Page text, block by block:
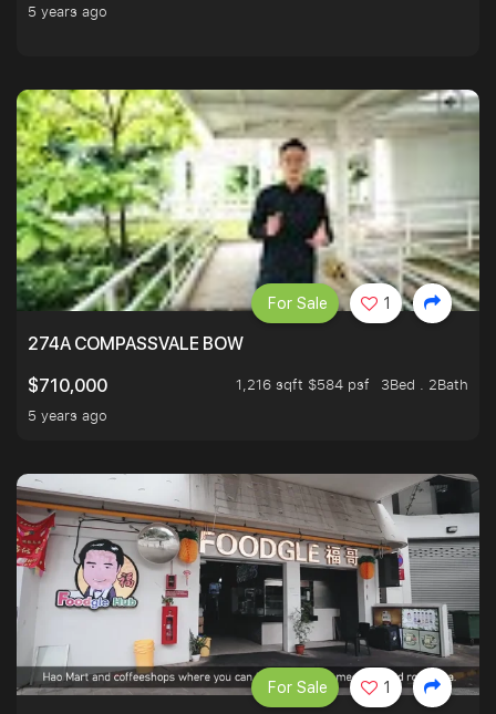
5 years ago
274A COMPASSVALE BOW
$710,000
1,216 sqft $584 psf
3Bed . 2Bath
5 years ago
For Sale 1
For Sale 1